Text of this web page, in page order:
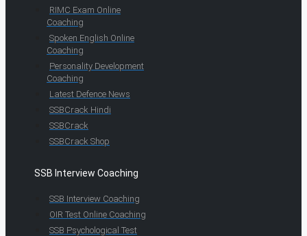
RIMC Exam Online
Coaching
Spoken English Online
Coaching
Personality Development
Coaching
Latest Defence News
SSBCrack Hindi
SSBCrack
SSBCrack Shop
SSB Interview Coaching
SSB Interview Coaching
OIR Test Online Coaching
SSB Psychological Test